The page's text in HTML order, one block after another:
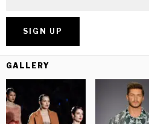
GALLERY